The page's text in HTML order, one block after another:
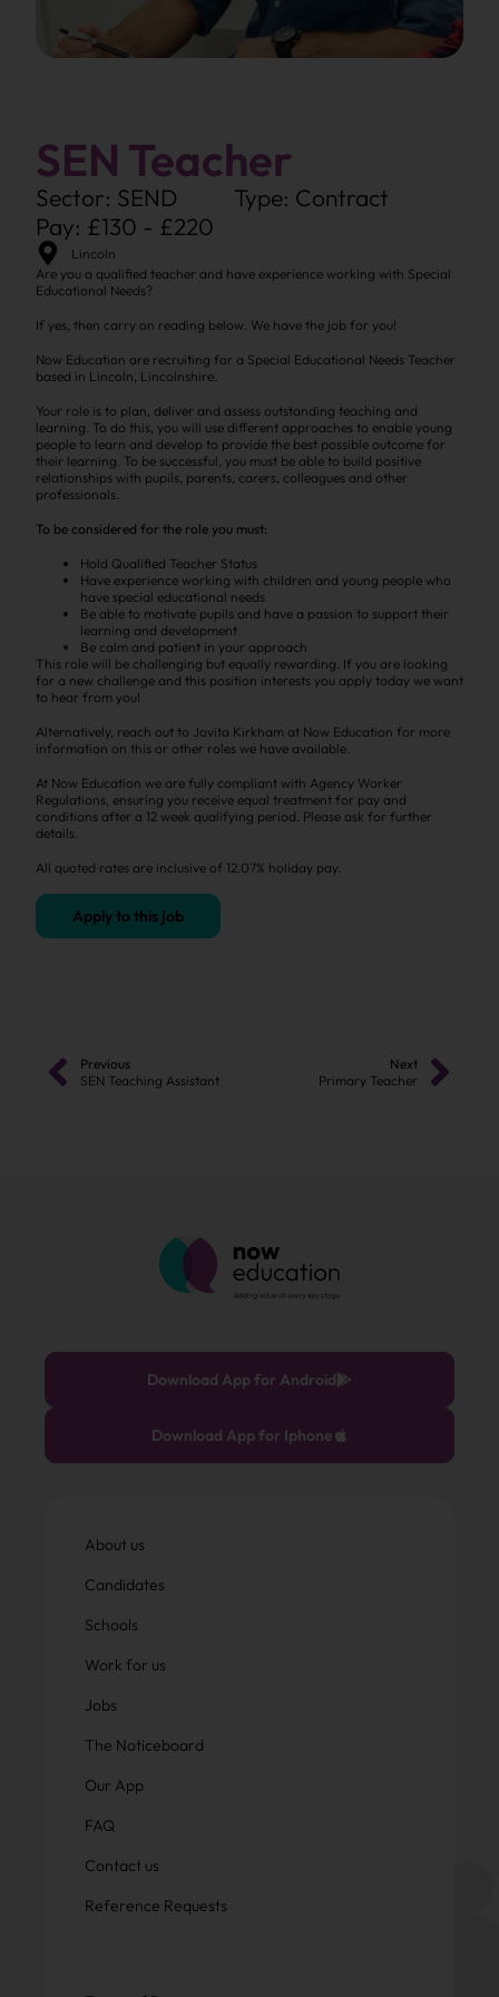
SEN Teacher
Sector: SEND
Type: Contract
Pay: £130 - £220
Lincoln
Are you a qualified teacher and have experience working with Special
Educational Needs?
If yes, then carry on reading below. We have the job for you!
Now Education are recruiting for a Special Educational Needs Teacher
based in Lincoln, Lincolnshire.
Your role is to plan, deliver and assess outstanding teaching and
learning. To do this, you will use different approaches to enable young
people to learn and develop to provide the best possible outcome for
their learning. To be successful, you must be able to build positive
relationships with pupils, parents, carers, colleagues and other
professionals.
To be considered for the role you must:
Hold Qualified Teacher Status
Have experience working with children and young people who
have special educational needs
Be able to motivate pupils and have a passion to support their
learning and development
Be calm and patient in your approach
This role will be challenging but equally rewarding. If you are looking
for a new challenge and this position interests you apply today we want
to hear from you!
Alternatively, reach out to Jovita Kirkham at Now Education for more
information on this or other roles we have available.
At Now Education we are fully compliant with Agency Worker
Regulations, ensuring you receive equal treatment for pay and
conditions after a 12 week qualifying period. Please ask for further
details.
All quoted rates are inclusive of 12.07% holiday pay.
Apply to this job
Previous
SEN Teaching Assistant
Next
Primary Teacher
Download App for Android
Download App for Iphone
About us
Candidates
Schools
Work for us
Jobs
The Noticeboard
Our App
FAQ
Contact us
Reference Requests